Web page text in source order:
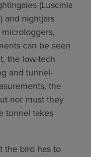
(Luscinia
and nightjars
can be seen
the low-tech
and tunnel-
the
nor must they
tunnel takes
the bird has to